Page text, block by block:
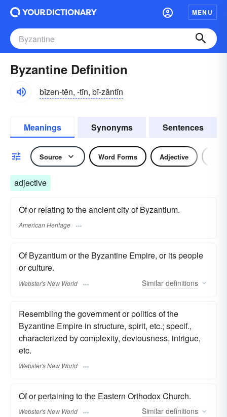
MENU
Byzantine Definition
bĭzən-tēn, -tīn, bĭ-zăntĭn
Meanings Synonyms Sentences
Source Word Forms Adjective
adjective
Of or relating to the ancient city of Byzantium.
American Heritage
Of Byzantium or the Byzantine Empire, or its people
or culture.
Webster's New World Similar definitions
Resembling the government or politics of the
Byzantine Empire in structure, spirit, etc.; specif.,
characterized by complexity, deviousness, intrigue,
etc.
Webster's New World
Of or pertaining to the Eastern Orthodox Church.
Webster's New World Similar definitions